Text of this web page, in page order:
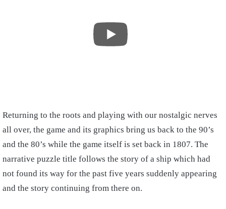
Returning to the roots and playing with our nostalgic nerves
all over, the game and its graphics bring us back to the 90’s
and the 80’s while the game itself is set back in 1807. The
narrative puzzle title follows the story of a ship which had
not found its way for the past five years suddenly appearing
and the story continuing from there on.